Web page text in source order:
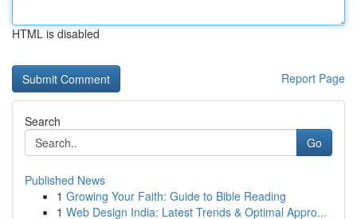
HTML is disabled
Report Page
Search
Go
Published News
1 Growing Your Faith: Guide to Bible Reading
1 Web Design India: Latest Trends & Optimal Appro...